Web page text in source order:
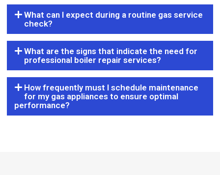
What can I expect during a routine gas service
check?
What are the signs that indicate the need for
professional boiler repair services?
How frequently must I schedule maintenance
for my gas appliances to ensure optimal
performance?